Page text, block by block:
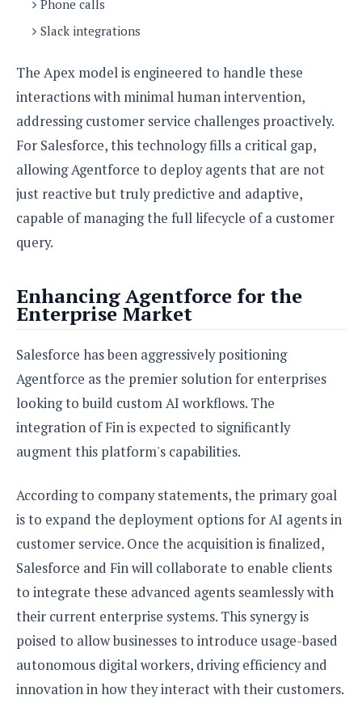
o
n
Phone calls
Slack integrations
The Apex model is engineered to handle these
interactions with minimal human intervention,
addressing customer service challenges proactively.
For Salesforce, this technology fills a critical gap,
allowing Agentforce to deploy agents that are not
just reactive but truly predictive and adaptive,
capable of managing the full lifecycle of a customer
query.
Enhancing Agentforce for the
Enterprise Market
Salesforce has been aggressively positioning
Agentforce as the premier solution for enterprises
looking to build custom AI workflows. The
integration of Fin is expected to significantly
augment this platform's capabilities.
According to company statements, the primary goal
is to expand the deployment options for AI agents in
customer service. Once the acquisition is finalized,
Salesforce and Fin will collaborate to enable clients
to integrate these advanced agents seamlessly with
their current enterprise systems. This synergy is
poised to allow businesses to introduce usage-based
autonomous digital workers, driving efficiency and
innovation in how they interact with their customers.